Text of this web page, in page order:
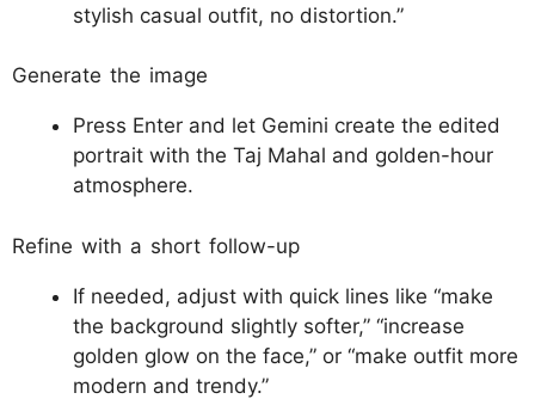
stylish casual outfit, no distortion.”​
Generate the image
Press Enter and let Gemini create the edited
portrait with the Taj Mahal and golden-hour
atmosphere.​​
Refine with a short follow-up
If needed, adjust with quick lines like “make
the background slightly softer,” “increase
golden glow on the face,” or “make outfit more
modern and trendy.”​​